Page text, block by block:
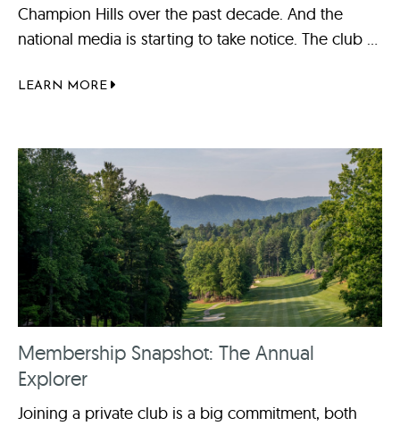
Champion Hills over the past decade. And the
national media is starting to take notice. The club ...
LEARN MORE
Membership Snapshot: The Annual
Explorer
Joining a private club is a big commitment, both